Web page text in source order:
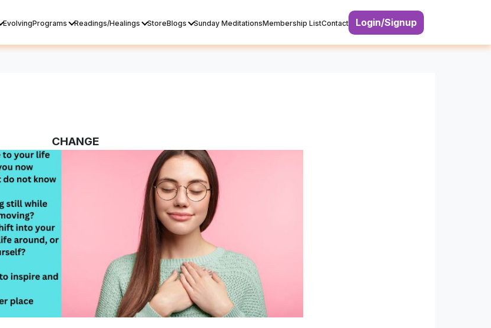
EvolvingPrograms Readings/Healings StoreBlogs Sunday MeditationsMembership ListContact Login/Signup
CHANGE